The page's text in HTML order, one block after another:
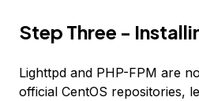
Step Three -
Lighttpd and PHP-FPM are
official CentOS repositories,